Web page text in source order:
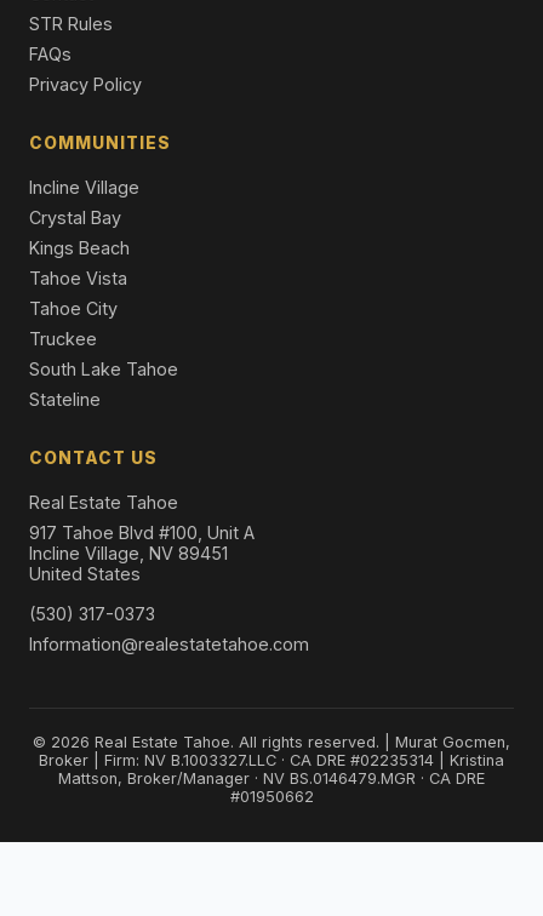
1029 Modoc Way, South Lake Tahoe, CA 96150
Single Family Residence
4 Beds | 2.0 Baths | 2,030 SqFt
Single Family Residence
STR Rules
FAQs
Privacy Policy
COMMUNITIES
Incline Village
Crystal Bay
Kings Beach
Tahoe Vista
Tahoe City
Truckee
South Lake Tahoe
Stateline
CONTACT US
Real Estate Tahoe
917 Tahoe Blvd #100, Unit A
Incline Village, NV 89451
United States
(530) 317-0373
Information@realestatetahoe.com
© 2026 Real Estate Tahoe. All rights reserved. | Murat Gocmen,
Broker | Firm: NV B.1003327.LLC · CA DRE #02235314 | Kristina
Mattson, Broker/Manager · NV BS.0146479.MGR · CA DRE
#01950662